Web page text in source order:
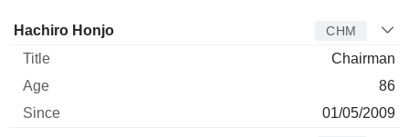
Director Title Age
Hachiro Honjo CHM
Chairman
86
01/05/2009